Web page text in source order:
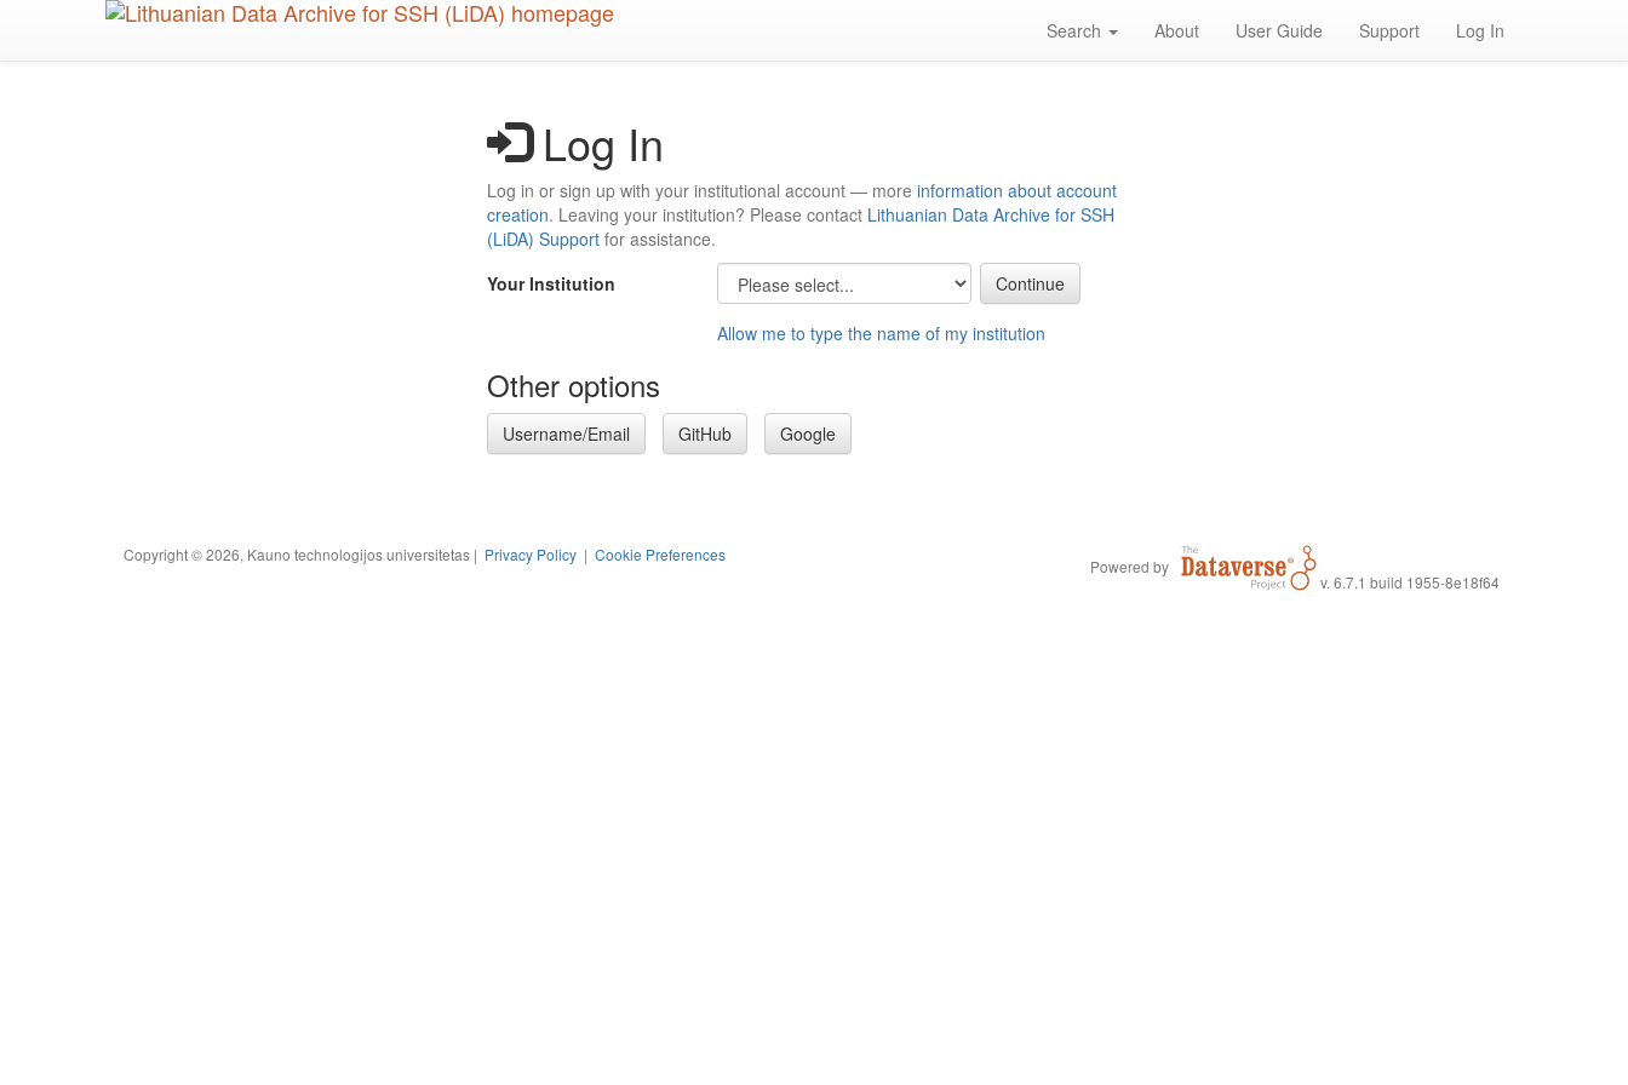
Search About User Guide Support Log In
Log In
Log in or sign up with your institutional account — more information about account
creation. Leaving your institution? Please contact Lithuanian Data Archive for SSH
(LiDA) Support for assistance.
Your Institution
Allow me to type the name of my institution
Other options
Username/Email GitHub Google
Copyright © 2026, Kauno technologijos universitetas | Privacy Policy | Cookie Preferences
Powered by
v. 6.7.1 build 1955-8e18f64